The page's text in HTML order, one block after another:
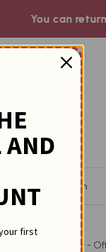
return all
by 57people in 24h
Pillow
Cylinder Pillow -
AND
first